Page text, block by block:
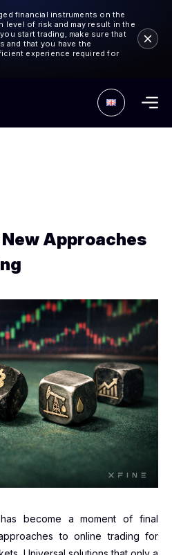
financial instruments on the
level of risk and may result in the
start trading, make sure that
and that you have the
experience required for
Approaches
become a moment of final
to online trading for